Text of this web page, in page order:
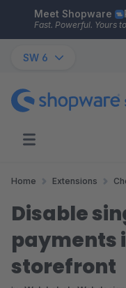
Skip to main content
Meet Shopware
Fast. Powerful. Yours
SW 6
Home Extensions
Disable
payments
storefront